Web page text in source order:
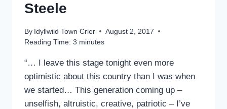
Steele
By Idyllwild Town Crier
August 2, 2017
Reading Time: 3 minutes
“… I leave this stage tonight even more
optimistic about this country than I was when
we started… This generation coming up –
unselfish, altruistic, creative, patriotic – I’ve